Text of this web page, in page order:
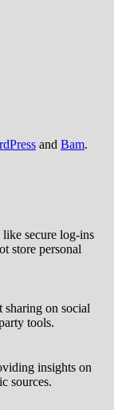
and Bam.
like secure log-ins
store personal
sharing on social
tools.
insights on
sources.